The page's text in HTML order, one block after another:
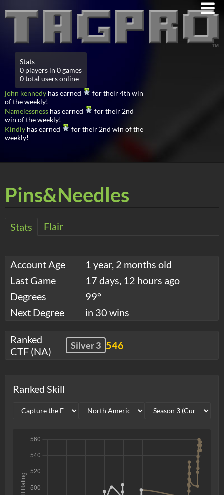
Stats
0 players in 0 games
0 total users online
john kennedy has earned
for their 4th win
of the weekly!
Namelessness has earned
for their 2nd
win of the weekly!
Kindly has earned
for their 2nd win of the
weekly!
Pins&Needles
Stats Flair
Account Age
1 year, 2 months old
Last Game
17 days, 12 hours ago
Degrees
99°
Next Degree
in 30 wins
Ranked
CTF (NA)
Silver 3 546
Ranked Skill